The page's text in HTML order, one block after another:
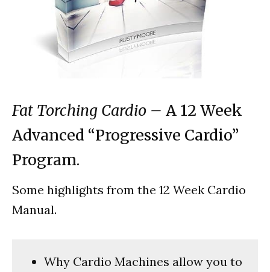
Fat Torching Cardio – A 12 Week
Advanced “Progressive Cardio”
Program.
Some highlights from the 12 Week Cardio
Manual.
Why Cardio Machines allow you to